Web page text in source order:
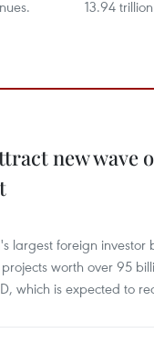
13.94
new wave
largest foreign
worth over 95
which is expected to